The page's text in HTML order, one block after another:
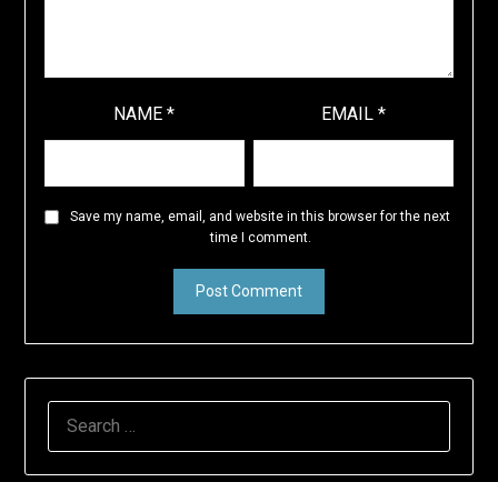
NAME* EMAIL*
Save my name, email, and website in this browser for the next
time I comment.